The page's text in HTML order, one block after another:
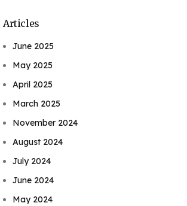
Articles
June 2025
May 2025
April 2025
March 2025
November 2024
August 2024
July 2024
June 2024
May 2024